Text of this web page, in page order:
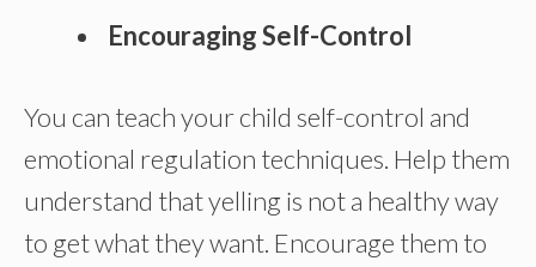
Encouraging Self-Control
You can teach your child self-control and
emotional regulation techniques. Help them
understand that yelling is not a healthy way
to get what they want. Encourage them to